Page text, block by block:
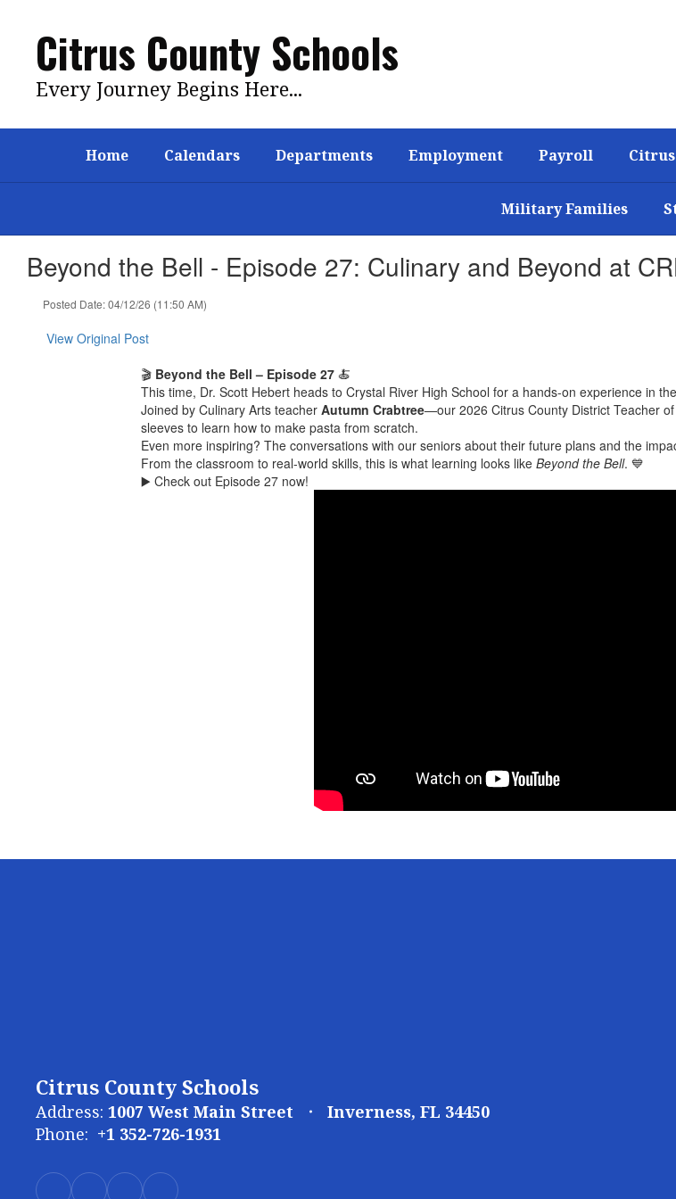
contentCitrus County Schools
Every Journey Begins Here...
Home Calendars Departments Employment Payroll
Military Families
Beyond the Bell - Episode 27: Culinary and Beyond at
Posted Date: 04/12/26 (11:50 AM)
View Original Post
🎬 Beyond the Bell – Episode 27 🍝
This time, Dr. Scott Hebert heads to Crystal River High School for a hands-on experience in
Joined by Culinary Arts teacherAutumn Crabtree—our 2026 Citrus County District Teacher
sleeves to learn how to make pasta from scratch.
Even more inspiring? The conversations with our seniors about their future plans and the
From the classroom to real-world skills, this is what learning looks likeBeyond the Bell. 💙
▶️ Check out Episode 27 now!
Citrus County Schools
Address: 1007 West Main Street
Inverness, FL 34450
Phone: +1 352-726-1931